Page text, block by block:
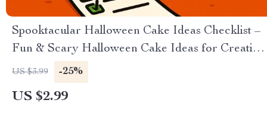
Spooktacular Halloween Cake Ideas Checklist –
Fun & Scary Halloween Cake Ideas for Creative
Bakers
US $3.99 -25%
US $2.99